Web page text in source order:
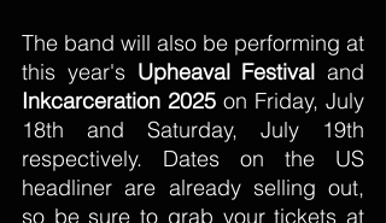
The band will also be performing at
this year's Upheaval Festival
Inkcarceration 2025 on Friday, July
18th and Saturday, July 19th
respectively. Dates on the US
headliner are already selling out,
so be sure to grab your tickets at